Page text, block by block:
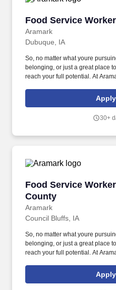
Food Service
Aramark
Food Service
Dubuque, IA
So, no matter what youre
belonging, or just a great place
reach your full potential. At
our employees and for ourApply
30+
Food Service
County
Aramark
Food Service
Council Bluffs, IA
So, no matter what youre
belonging, or just a great place
reach your full potential. At
our employees and for ourApply